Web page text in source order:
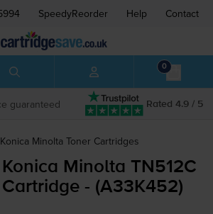
SpeedyReorder Help Contact
0
Rated 4.9 / 5
guaranteed
Konica Minolta Toner Cartridges
Minolta TN512C
- (A33K452)